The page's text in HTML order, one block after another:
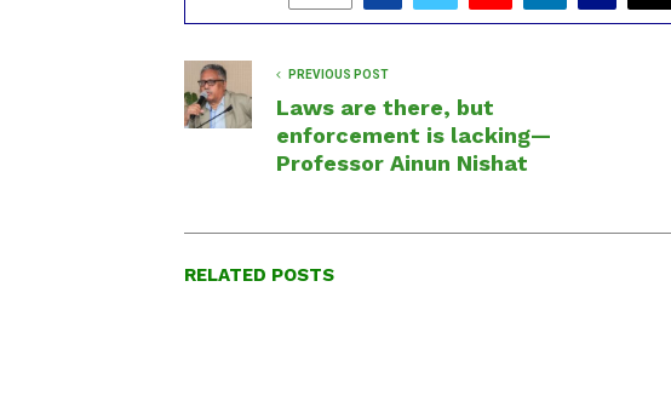
PREVIOUS POST
Laws are there, but
enforcement is lacking—
Professor Ainun Nishat
RELATED POSTS